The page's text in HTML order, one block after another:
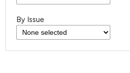
By Issue